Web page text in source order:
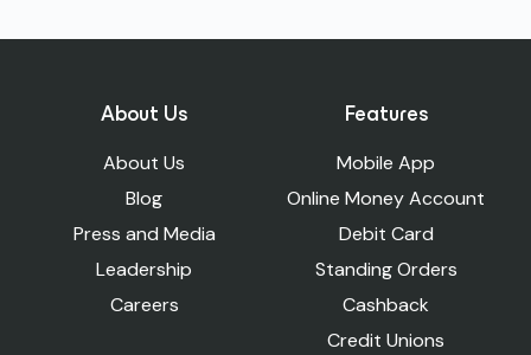
About Us
About Us
Blog
Press and Media
Leadership
Careers
Features
Mobile App
Online Money Account
Debit Card
Standing Orders
Cashback
Credit Unions